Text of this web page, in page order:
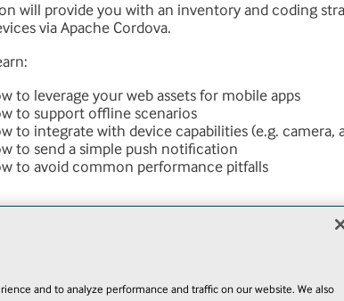
will provide you with an inventory and coding
via Apache Cordova.
to leverage your web assets for mobile apps
to support offline scenarios
to integrate with device capabilities (e.g. camera,
to send a simple push notification
to avoid common performance pitfalls
page
© 1105
and to analyze performance and traffic on our website. We also